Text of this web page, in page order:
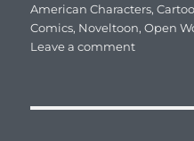
on
American Characters,
Comics, Noveltoon,Open
Leave a commenton